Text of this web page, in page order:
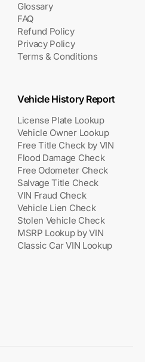
Glossary
FAQ
Refund Policy
Privacy Policy
Terms & Conditions
Vehicle History Report
License Plate Lookup
Vehicle Owner Lookup
Free Title Check by VIN
Flood Damage Check
Free Odometer Check
Salvage Title Check
VIN Fraud Check
Vehicle Lien Check
Stolen Vehicle Check
MSRP Lookup by VIN
Classic Car VIN Lookup